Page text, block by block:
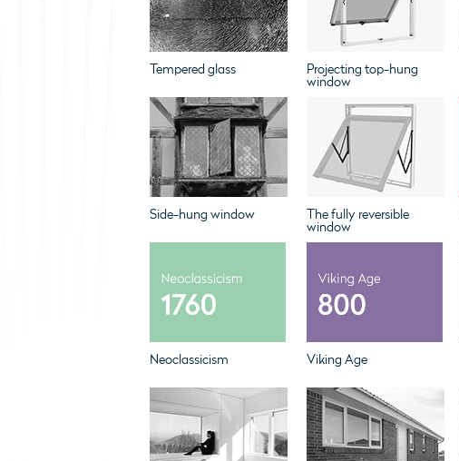
Tempered glass
Projecting top-hung
window
Side-hung window
The fully reversible
window
Neoclassicism Viking Age